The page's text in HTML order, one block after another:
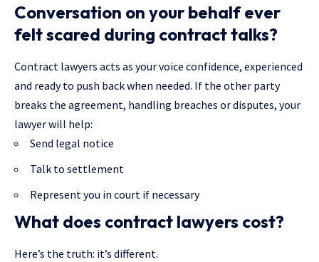
Conversation on your behalf ever
felt scared during contract talks?
Contract lawyers acts as your voice confidence, experienced
and ready to push back when needed. If the other party
breaks the agreement, handling breaches or disputes, your
lawyer will help:
Send legal notice
Talk to settlement
Represent you in court if necessary
What does contract lawyers cost?
Here’s the truth: it’s different.